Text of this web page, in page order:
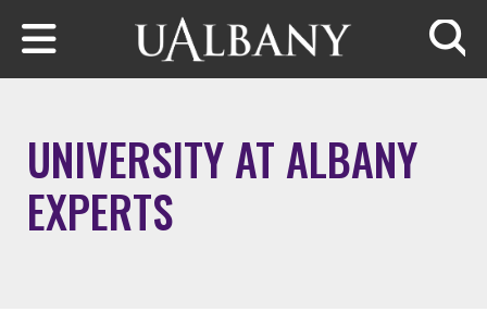
Skip to main content
UNIVERSITY AT ALBANY
EXPERTS